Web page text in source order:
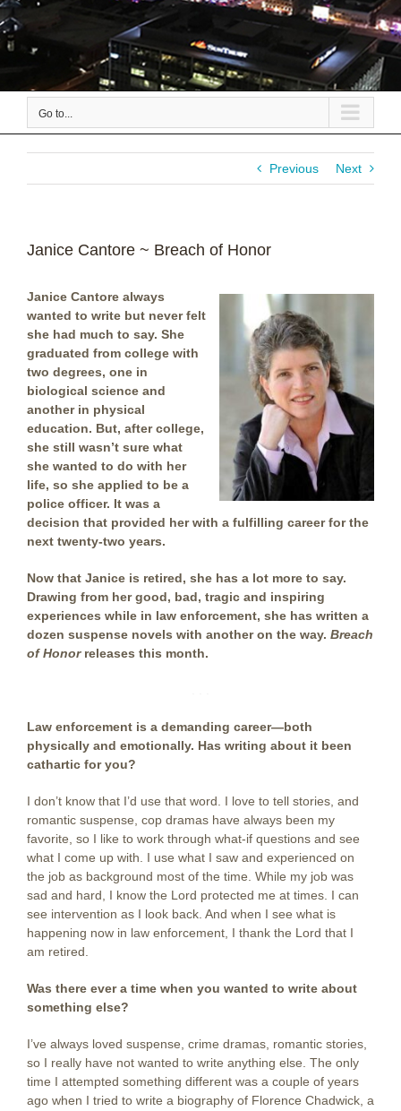
Go to...
Previous Next
Janice Cantore ~ Breach of Honor
Janice Cantore always
wanted to write but never felt
she had much to say. She
graduated from college with
two degrees, one in
biological science and
another in physical
education. But, after college,
she still wasn’t sure what
she wanted to do with her
life, so she applied to be a
police officer. It was a
decision that provided her with a fulfilling career for the
next twenty-two years.
Now that Janice is retired, she has a lot more to say.
Drawing from her good, bad, tragic and inspiring
experiences while in law enforcement, she has written a
dozen suspense novels with another on the way. Breach
of Honorreleases this month.
Law enforcement is a demanding career—both
physically and emotionally. Has writing about it been
cathartic for you?
I don’t know that I’d use that word. I love to tell stories, and
romantic suspense, cop dramas have always been my
favorite, so I like to work through what-if questions and see
what I come up with. I use what I saw and experienced on
the job as background most of the time. While my job was
sad and hard, I know the Lord protected me at times. I can
see intervention as I look back. And when I see what is
happening now in law enforcement, I thank the Lord that I
am retired.
Was there ever a time when you wanted to write about
something else?
I’ve always loved suspense, crime dramas, romantic stories,
so I really have not wanted to write anything else. The only
time I attempted something different was a couple of years
ago when I tried to write a biography of Florence Chadwick, a